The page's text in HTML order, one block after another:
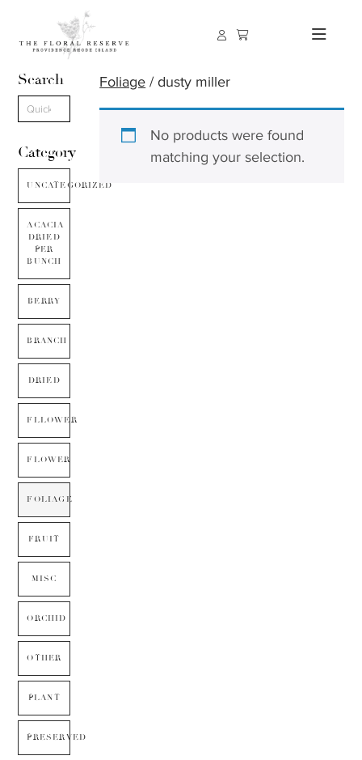
Search
Category
UNCATEGORIZED
ACACIA
DRIED
PER
BUNCH
BERRY
BRANCH
DRIED
FLLOWER
FLOWER
FOLIAGE
FRUIT
MISC
ORCHID
OTHER
PLANT
PRESERVED
Foliage / dusty miller
No products were found
matching your selection.